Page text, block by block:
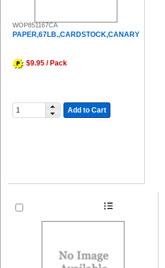
WOP851167CA
PAPER,67LB.,CARDSTOCK,CANARY
$9.95 / Pack
Add to Cart